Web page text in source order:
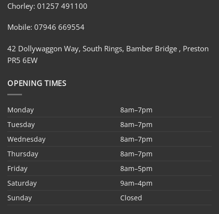
Chorley: 01257 491100
Mobile: 07946 669554
42 Dollywaggon Way, South Rings, Bamber Bridge , Preston
PR5 6EW
OPENING TIMES
Monday
8am–7pm
Tuesday
8am–7pm
Wednesday
8am–7pm
Thursday
8am–7pm
Friday
8am–5pm
Saturday
9am–4pm
Sunday
Closed